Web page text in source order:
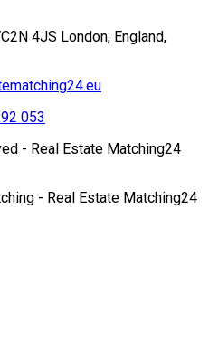
4JS London, England,
053
- Real Estate Matching24
- Real Estate Matching24